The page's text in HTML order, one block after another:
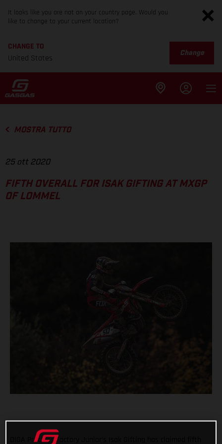
It looks like you are not on your country page. Would you
like to change to your current location?
CHANGE TO
United States
Change
MOSTRA TUTTO
25 ott 2020
FIFTH OVERALL FOR ISAK GIFTING AT MXGP
OF LOMMEL
DIGA Procross Factory Junior’s Isak Gifting has claimed fifth